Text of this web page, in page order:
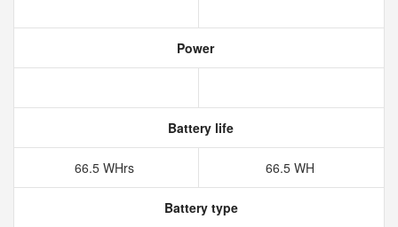
Power
Battery life
66.5 WHrs 66.5 WH
Battery type